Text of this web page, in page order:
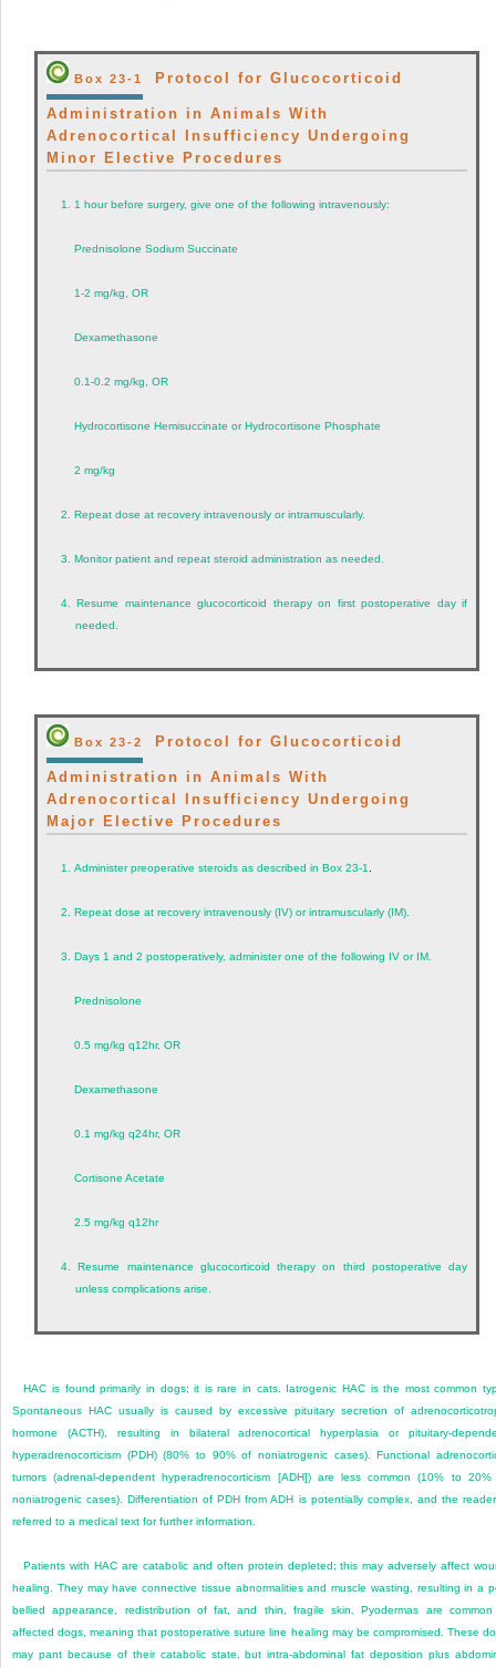
Box 23-1Protocol for Glucocorticoid
Administration in Animals With
Adrenocortical Insufficiency Undergoing
Minor Elective Procedures
1. 1 hour before surgery, give one of the following intravenously:
Prednisolone Sodium Succinate
1-2 mg/kg, OR
Dexamethasone
0.1-0.2 mg/kg, OR
Hydrocortisone Hemisuccinate or Hydrocortisone Phosphate
2 mg/kg
2.Repeat dose at recovery intravenously or intramuscularly.
3.Monitor patient and repeat steroid administration as needed.
4.Resume maintenance glucocorticoid therapy on first postoperative day if
needed.
Box 23-2Protocol for Glucocorticoid
Administration in Animals With
Adrenocortical Insufficiency Undergoing
Major Elective Procedures
1.Administer preoperative steroids as described inBox 23-1
2.Repeat dose at recovery intravenously (IV) or intramuscularly (IM).
3.Days 1 and 2 postoperatively, administer one of the following IV or IM.
Prednisolone
0.5 mg/kg q12hr, OR
Dexamethasone
0.1 mg/kg q24hr, OR
Cortisone Acetate
2.5 mg/kg q12hr
4.Resume maintenance glucocorticoid therapy on third postoperative day
unless complications arise.
HAC is found primarily in dogs; it is rare in cats. Iatrogenic HAC is the most common
Spontaneous HAC usually is caused by excessive pituitary secretion of
hormone (ACTH), resulting in bilateral adrenocortical hyperplasia or pituitary-
hyperadrenocorticism (PDH) (80% to 90% of noniatrogenic cases). Functional
tumors (adrenal-dependent hyperadrenocorticism [ADH]) are less common (10% to
noniatrogenic cases). Differentiation of PDH from ADH is potentially complex, and the
referred to a medical text for further information.
Patients with HAC are catabolic and often protein depleted; this may adversely affect
healing. They may have connective tissue abnormalities and muscle wasting, resulting in a
bellied appearance, redistribution of fat, and thin, fragile skin. Pyodermas are
affected dogs, meaning that postoperative suture line healing may be compromised. These
may pant because of their catabolic state, but intra-abdominal fat deposition plus